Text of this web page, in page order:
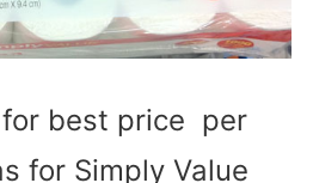
for best price per
for Simply Value